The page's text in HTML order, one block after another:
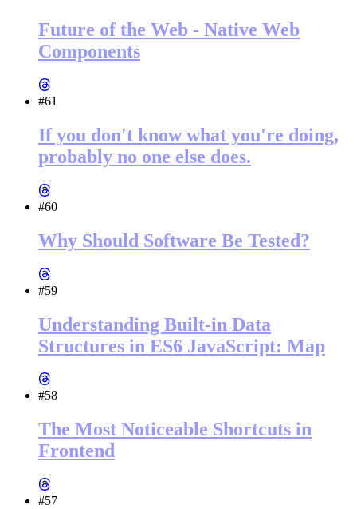
Future of the Web - Native Web
Components
#61
If you don't know what you're doing,
probably no one else does.
#60
Why Should Software Be Tested?
#59
Understanding Built-in Data
Structures in ES6 JavaScript: Map
#58
The Most Noticeable Shortcuts in
Frontend
#57